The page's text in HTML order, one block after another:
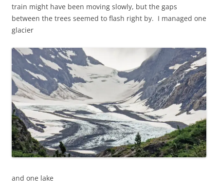
train might have been moving slowly, but the gaps
between the trees seemed to flash right by. I managed one
glacier
and one lake